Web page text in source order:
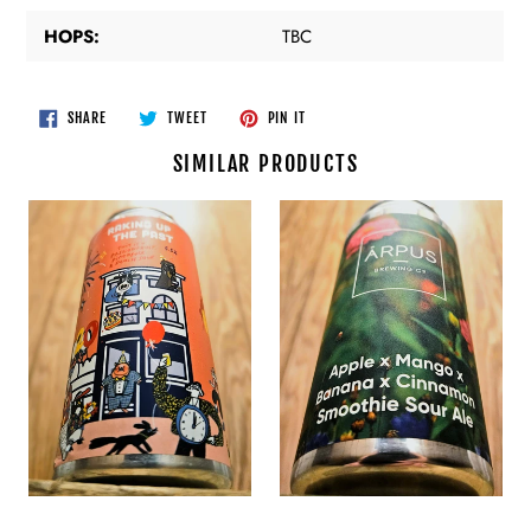
HOPS:
TBC
SHARESHARE
ON
TWEETTWEET
PIN IT
SIMILAR PRODUCTS
Raking
Up
The
Arpus
Apple
Mango
Banana
x
Cinnamon
Smoothie